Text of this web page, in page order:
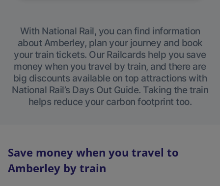
With National Rail, you can find information
about Amberley, plan your journey and book
your train tickets. Our Railcards help you save
money when you travel by train, and there are
big discounts available on top attractions with
National Rail’s Days Out Guide. Taking the train
helps reduce your carbon footprint too.
Save money when you travel to
Amberley by train